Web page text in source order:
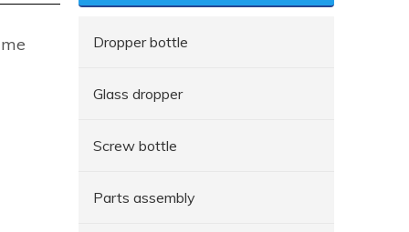
Dropper bottle
Glass dropper
Screw bottle
Parts assembly